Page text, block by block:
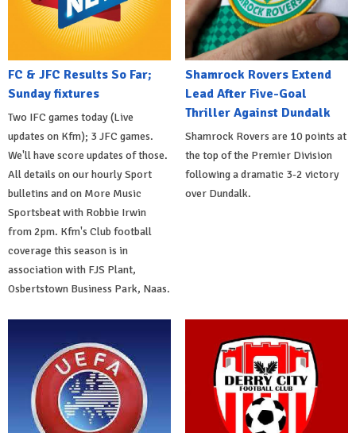
FC & JFC Results So Far;
Sunday fixtures
Two IFC games today (Live
updates on Kfm); 3 JFC games.
We'll have score updates of those.
All details on our hourly Sport
bulletins and on More Music
Sportsbeat with Robbie Irwin
from 2pm. Kfm's Club football
coverage this season is in
association with FJS Plant,
Osbertstown Business Park, Naas.
Shamrock Rovers Extend
Lead After Five-Goal
Thriller Against Dundalk
Shamrock Rovers are 10 points at
the top of the Premier Division
following a dramatic 3-2 victory
over Dundalk.